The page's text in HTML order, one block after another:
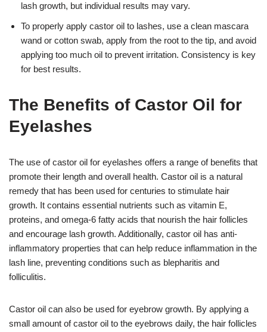
lash growth, but individual results may vary.
To properly apply castor oil to lashes, use a clean mascara
wand or cotton swab, apply from the root to the tip, and avoid
applying too much oil to prevent irritation. Consistency is key
for best results.
The Benefits of Castor Oil for
Eyelashes
The use of castor oil for eyelashes offers a range of benefits that
promote their length and overall health. Castor oil is a natural
remedy that has been used for centuries to stimulate hair
growth. It contains essential nutrients such as vitamin E,
proteins, and omega-6 fatty acids that nourish the hair follicles
and encourage lash growth. Additionally, castor oil has anti-
inflammatory properties that can help reduce inflammation in the
lash line, preventing conditions such as blepharitis and
folliculitis.
Castor oil can also be used for eyebrow growth. By applying a
small amount of castor oil to the eyebrows daily, the hair follicles